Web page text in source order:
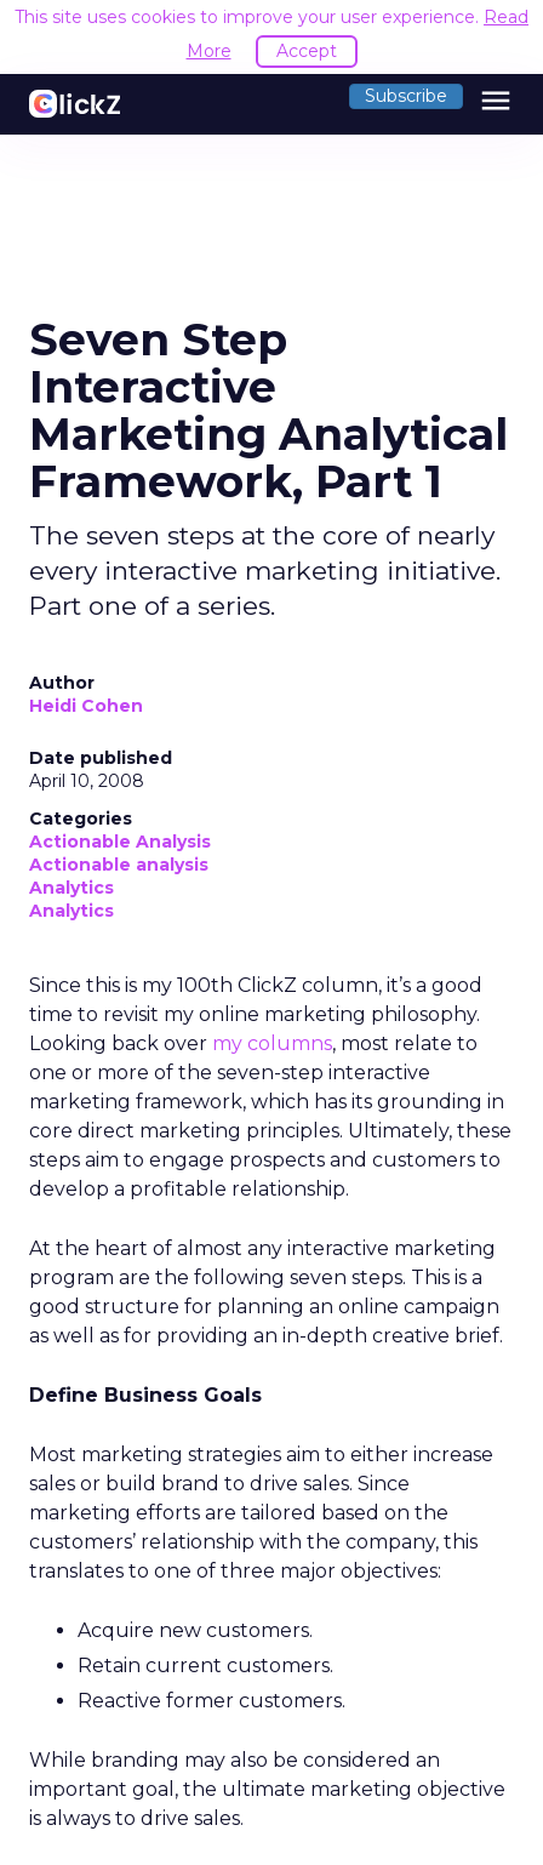
This site uses cookies to improve your user experience. Read
More
Accept
Subscribe menu
Seven Step
Interactive
Marketing Analytical
Framework, Part 1
The seven steps at the core of nearly
every interactive marketing initiative.
Part one of a series.
Author
Heidi Cohen
Date published
April 10, 2008
Categories
Actionable Analysis
Actionable analysis
Analytics
Analytics
Since this is my 100th ClickZ column, it’s a good
time to revisit my online marketing philosophy.
Looking back over my columns, most relate to
one or more of the seven-step interactive
marketing framework, which has its grounding in
core direct marketing principles. Ultimately, these
steps aim to engage prospects and customers to
develop a profitable relationship.
At the heart of almost any interactive marketing
program are the following seven steps. This is a
good structure for planning an online campaign
as well as for providing an in-depth creative brief.
Define Business Goals
Most marketing strategies aim to either increase
sales or build brand to drive sales. Since
marketing efforts are tailored based on the
customers’ relationship with the company, this
translates to one of three major objectives:
Acquire new customers.
Retain current customers.
Reactive former customers.
While branding may also be considered an
important goal, the ultimate marketing objective
is always to drive sales.